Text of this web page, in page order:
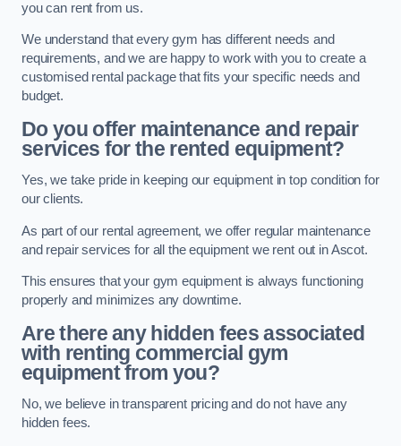
you can rent from us.
We understand that every gym has different needs and
requirements, and we are happy to work with you to create a
customised rental package that fits your specific needs and
budget.
Do you offer maintenance and repair
services for the rented equipment?
Yes, we take pride in keeping our equipment in top condition for
our clients.
As part of our rental agreement, we offer regular maintenance
and repair services for all the equipment we rent out in Ascot.
This ensures that your gym equipment is always functioning
properly and minimizes any downtime.
Are there any hidden fees associated
with renting commercial gym
equipment from you?
No, we believe in transparent pricing and do not have any
hidden fees.